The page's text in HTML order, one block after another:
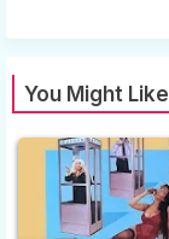
You Might Like